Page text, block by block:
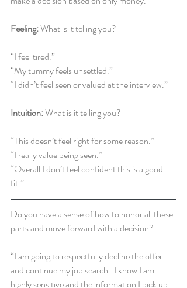
Feeling: What is it telling you?
“I feel tired.”
“My tummy feels unsettled.”
“I didn’t feel seen or valued at the interview.”
Intuition: What is it telling you?
“This doesn’t feel right for some reason.”
“I really value being seen.”
“Overall I don’t feel confident this is a good
fit.”
Do you have a sense of how to honor all these
parts and move forward with a decision?
“I am going to respectfully decline the offer
and continue my job search.  I know I am
highly sensitive and the information I pick up